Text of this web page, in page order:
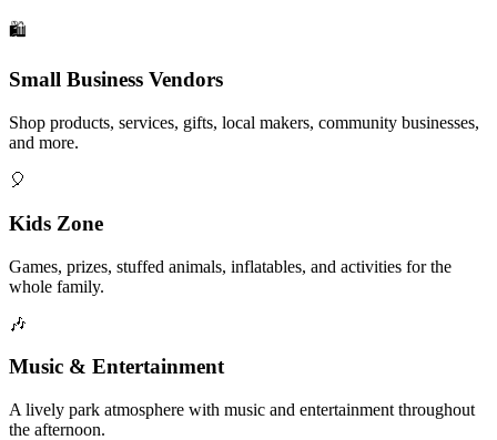
🛍️
Small Business Vendors
Shop products, services, gifts, local makers, community businesses,
and more.
🎈
Kids Zone
Games, prizes, stuffed animals, inflatables, and activities for the
whole family.
🎶
Music & Entertainment
A lively park atmosphere with music and entertainment throughout
the afternoon.